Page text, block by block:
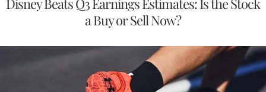
a Buy or Sell Now?